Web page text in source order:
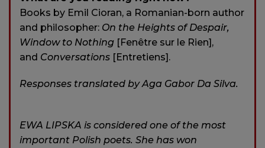
Books by Emil Cioran, a Romanian-born author
and philosopher: On the Heights of Despair,
Window to Nothing [Fenêtre sur le Rien],
and Conversations [Entretiens].
Responses translated by Aga Gabor Da Silva.
EWA LIPSKA is considered one of the most
important Polish poets. She has won